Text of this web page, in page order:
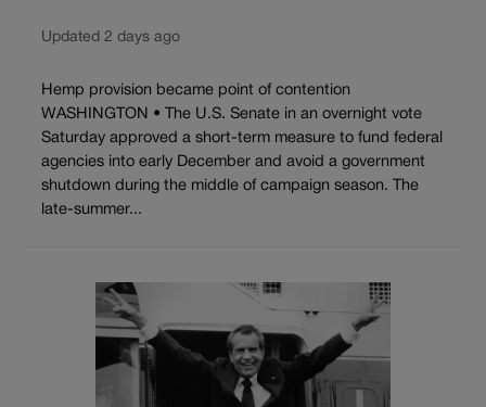
Updated 2 days ago
Hemp provision became point of contention
WASHINGTON • The U.S. Senate in an overnight vote
Saturday approved a short-term measure to fund federal
agencies into early December and avoid a government
shutdown during the middle of campaign season. The
late-summer...